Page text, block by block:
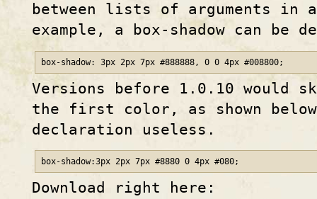
between lists of arguments in
example, a box-shadow can be
box-shadow: 3px 2px 7px #888888, 0 0 4px #008800;
Versions before 1.0.10 would
the first color, as shown
declaration useless.
box-shadow:3px 2px 7px #8880 0 4px #080;
Download right here: